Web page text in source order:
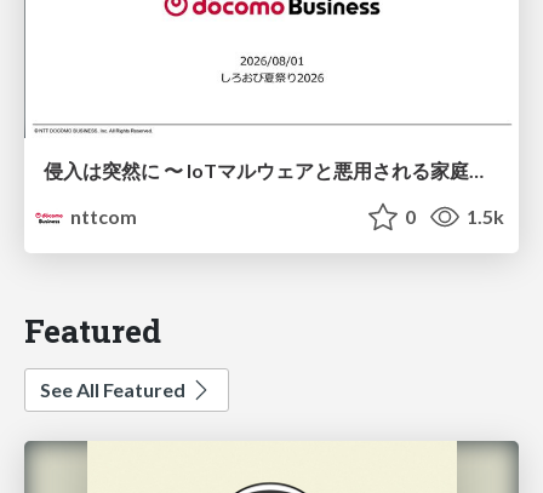
侵入は突然に 〜 IoTマルウェアと悪用される家庭の機器 ～ / When Intrusion Strikes: IoT Malware and the Abuse of Home Devices
nttcom
0 1.5k
Featured
See All Featured